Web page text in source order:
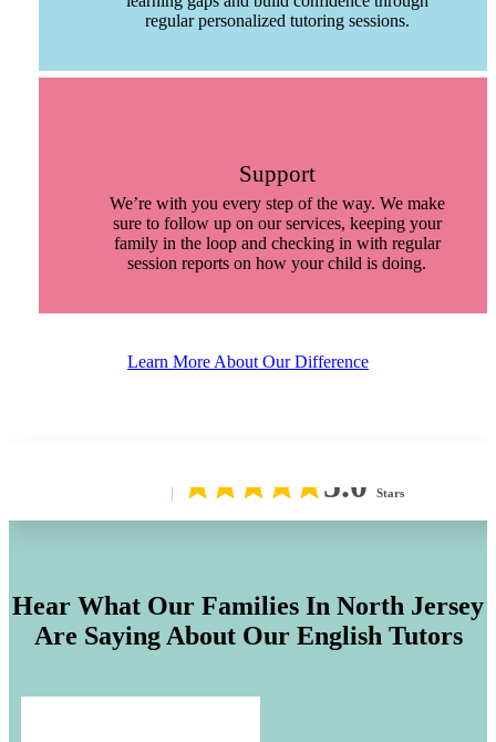
regular personalized tutoring sessions.
Support
We’re with you every step of the way. We make
sure to follow up on our services, keeping your
family in the loop and checking in with regular
session reports on how your child is doing.
Learn More About Our Difference
5.0 Stars
Hear What Our Families In North Jersey
Are Saying About Our English Tutors